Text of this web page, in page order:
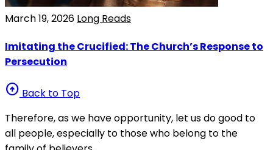
March 19, 2026 Long Reads
Imitating the Crucified: The Church’s Response to
Persecution
arrow_circle_up Back to Top
Therefore, as we have opportunity, let us do good to
all people, especially to those who belong to the